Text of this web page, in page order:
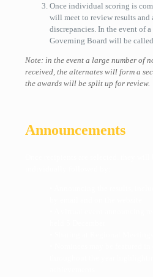
Once individual scoring is
will meet to review results and
discrepancies. In the event of
Governing Board will be
Note: in the event a large number of
received, the alternates will form a
the awards will be split up for review.
Announcements